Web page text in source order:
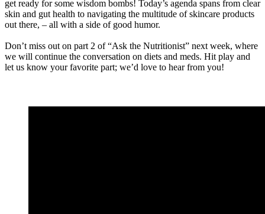
get ready for some wisdom bombs! Today’s agenda spans from clear
skin and gut health to navigating the multitude of skincare products
out there, – all with a side of good humor.
Don’t miss out on part 2 of “Ask the Nutritionist” next week, where
we will continue the conversation on diets and meds. Hit play and
let us know your favorite part; we’d love to hear from you!